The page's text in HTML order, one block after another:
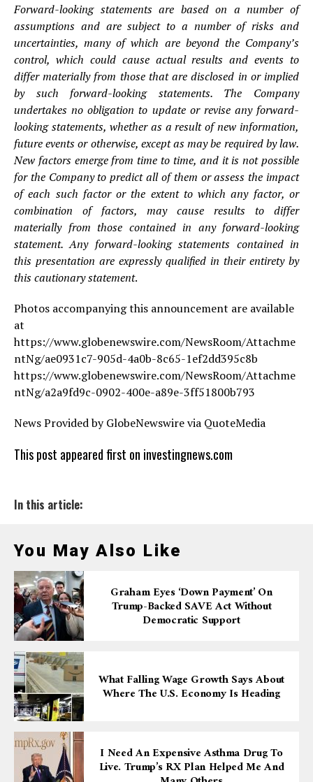
Forward-looking statements are based on a number of
assumptions and are subject to a number of risks and
uncertainties, many of which are beyond the Company’s
control, which could cause actual results and events to
differ materially from those that are disclosed in or implied
by such forward-looking statements. The Company
undertakes no obligation to update or revise any forward-
looking statements, whether as a result of new information,
future events or otherwise, except as may be required by law.
New factors emerge from time to time, and it is not possible
for the Company to predict all of them or assess the impact
of each such factor or the extent to which any factor, or
combination of factors, may cause results to differ
materially from those contained in any forward-looking
statement. Any forward-looking statements contained in
this presentation are expressly qualified in their entirety by
this cautionary statement.
Photos accompanying this announcement are available
at
https://www.globenewswire.com/NewsRoom/Attachme
ntNg/ae0931c7-905d-4a0b-8c65-1ef2dd395c8b
https://www.globenewswire.com/NewsRoom/Attachme
ntNg/a2a9fd9c-0902-400e-a89e-3ff51800b793
News Provided by GlobeNewswire via QuoteMedia
This post appeared first on investingnews.com
In this article:
You May Also Like
Graham Eyes ‘down Payment’ On
Trump-Backed SAVE Act Without
Democratic Support
What Falling Wage Growth Says About
Where The U.S. Economy Is Heading
I Need An Expensive Asthma Drug To
Live. Trump’s RX Plan Helped Me And